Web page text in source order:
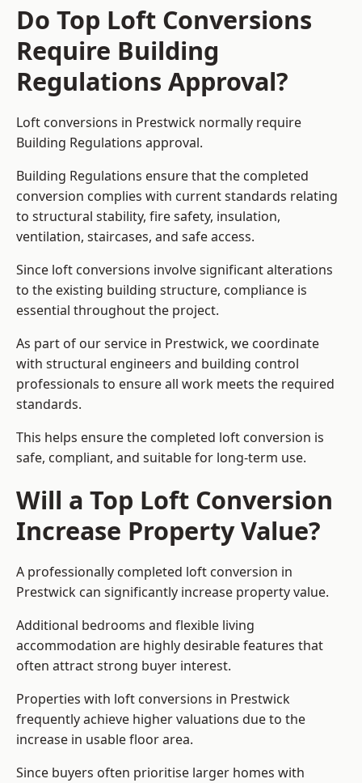
Do Top Loft Conversions
Require Building
Regulations Approval?
Loft conversions in Prestwick normally require
Building Regulations approval.
Building Regulations ensure that the completed
conversion complies with current standards relating
to structural stability, fire safety, insulation,
ventilation, staircases, and safe access.
Since loft conversions involve significant alterations
to the existing building structure, compliance is
essential throughout the project.
As part of our service in Prestwick, we coordinate
with structural engineers and building control
professionals to ensure all work meets the required
standards.
This helps ensure the completed loft conversion is
safe, compliant, and suitable for long-term use.
Will a Top Loft Conversion
Increase Property Value?
A professionally completed loft conversion in
Prestwick can significantly increase property value.
Additional bedrooms and flexible living
accommodation are highly desirable features that
often attract strong buyer interest.
Properties with loft conversions in Prestwick
frequently achieve higher valuations due to the
increase in usable floor area.
Since buyers often prioritise larger homes with